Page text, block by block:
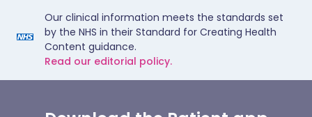
Our clinical information meets the standards set
by the NHS in their Standard for Creating Health
Content guidance.
Read our editorial policy.